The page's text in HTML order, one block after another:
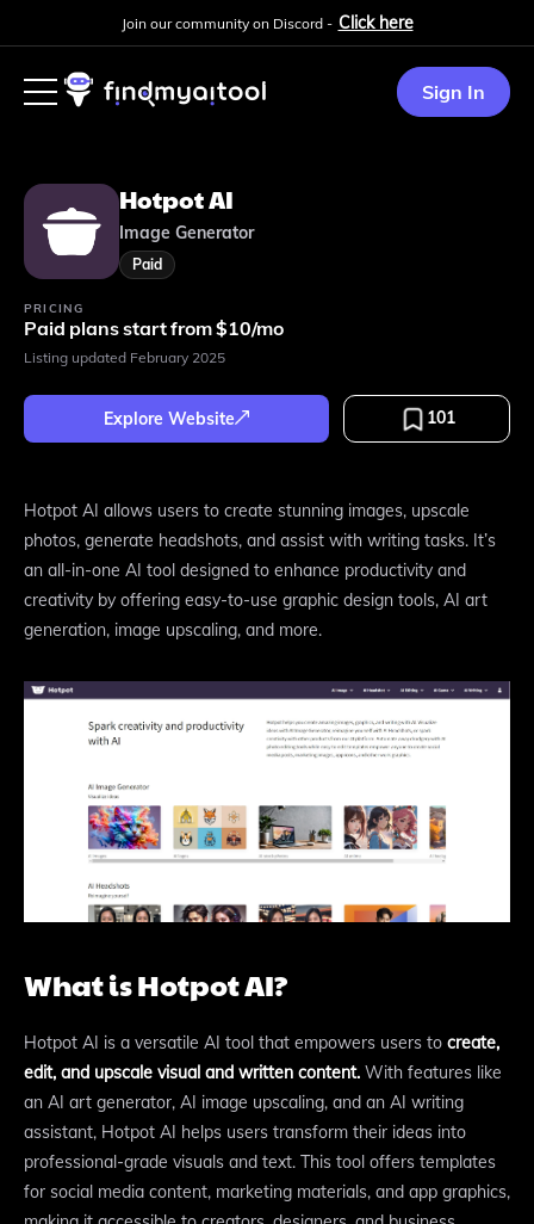
Join our community on Discord - Click here
Sign In
Hotpot AI
Image Generator
Paid
PRICING
Paid plans start from $10/mo
Listing updated February 2025
Explore Website 101
Hotpot AI allows users to create stunning images, upscale
photos, generate headshots, and assist with writing tasks. It’s
an all-in-one AI tool designed to enhance productivity and
creativity by offering easy-to-use graphic design tools, AI art
generation, image upscaling, and more.
What is Hotpot AI?
Hotpot AI is a versatile AI tool that empowers users to create,
edit, and upscale visual and written content. With features like
an AI art generator, AI image upscaling, and an AI writing
assistant, Hotpot AI helps users transform their ideas into
professional-grade visuals and text. This tool offers templates
for social media content, marketing materials, and app graphics,